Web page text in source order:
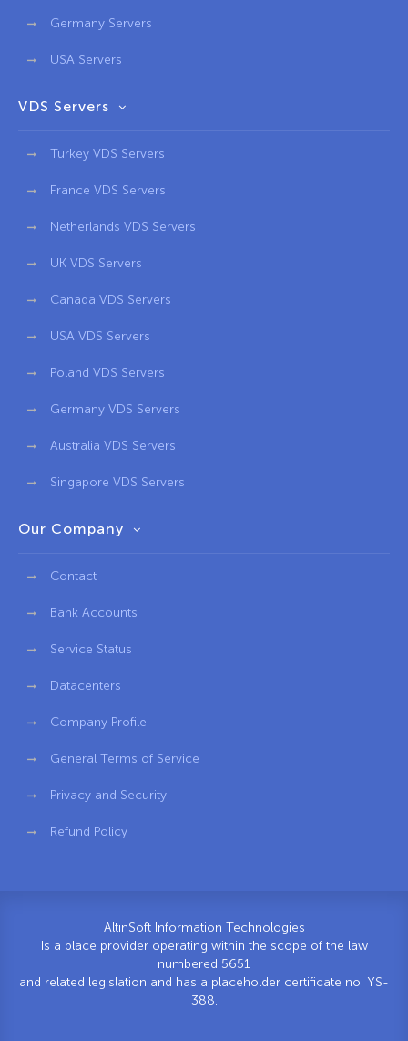
Germany Servers
USA Servers
VDS Servers
Turkey VDS Servers
France VDS Servers
Netherlands VDS Servers
UK VDS Servers
Canada VDS Servers
USA VDS Servers
Poland VDS Servers
Germany VDS Servers
Australia VDS Servers
Singapore VDS Servers
Our Company
Contact
Bank Accounts
Service Status
Datacenters
Company Profile
General Terms of Service
Privacy and Security
Refund Policy
AltınSoft Information Technologies
Is a place provider operating within the scope of the law
numbered 5651
and related legislation and has a placeholder certificate no. YS-
388.